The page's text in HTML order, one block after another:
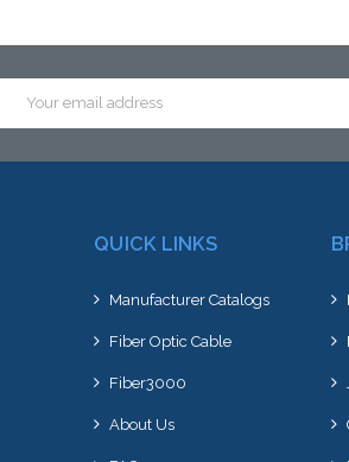
Address
QUICK LINKS
Manufacturer Catalogs
Fiber Optic Cable
Fiber3000
About Us